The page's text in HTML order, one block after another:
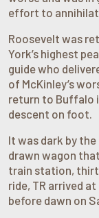
effort to
Roosevelt was
York’s highest
guide who
of McKinley’s
return to Buffalo
descent on foot.
It was dark by
drawn wagon
train station,
ride, TR arrived
before dawn on